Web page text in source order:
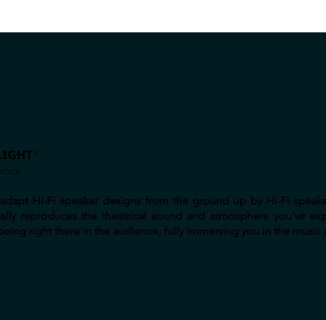
Hi-Fi speaker designs from the ground up by Hi-Fi
reproduces the theatrical sound and atmosphere you've
right there in the audience, fully immersing you in the music